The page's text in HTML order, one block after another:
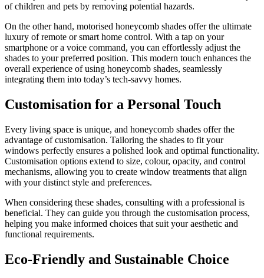
of children and pets by removing potential hazards.
On the other hand, motorised honeycomb shades offer the ultimate
luxury of remote or smart home control. With a tap on your
smartphone or a voice command, you can effortlessly adjust the
shades to your preferred position. This modern touch enhances the
overall experience of using honeycomb shades, seamlessly
integrating them into today’s tech-savvy homes.
Customisation for a Personal Touch
Every living space is unique, and honeycomb shades offer the
advantage of customisation. Tailoring the shades to fit your
windows perfectly ensures a polished look and optimal functionality.
Customisation options extend to size, colour, opacity, and control
mechanisms, allowing you to create window treatments that align
with your distinct style and preferences.
When considering these shades, consulting with a professional is
beneficial. They can guide you through the customisation process,
helping you make informed choices that suit your aesthetic and
functional requirements.
Eco-Friendly and Sustainable Choice